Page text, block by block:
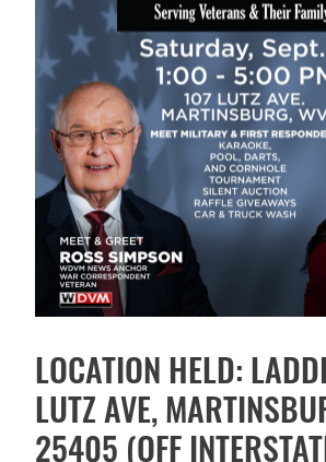
LOCATION HELD:
LUTZ AVE,
25405 (OFF